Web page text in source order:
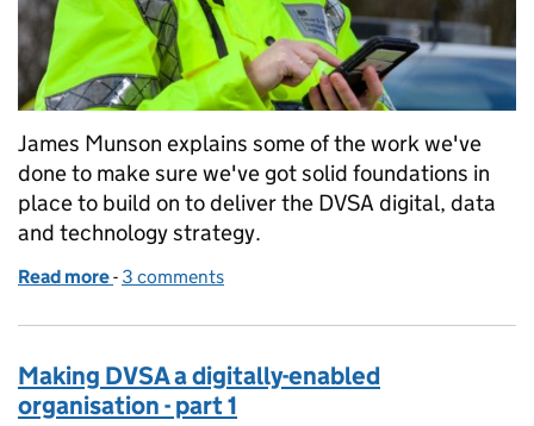
James Munson explains some of the work we've
done to make sure we've got solid foundations in
place to build on to deliver the DVSA digital, data
and technology strategy.
Read more of Building on our foundations to make DVSA a
- 3 comments
Making DVSA a digitally-enabled
organisation - part 1